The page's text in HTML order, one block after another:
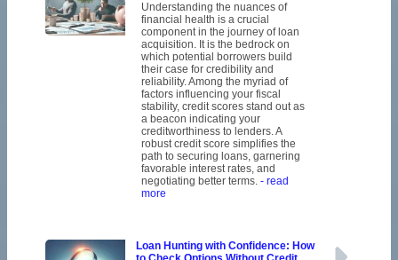
Understanding the nuances of
financial health is a crucial
component in the journey of loan
acquisition. It is the bedrock on
which potential borrowers build
their case for credibility and
reliability. Among the myriad of
factors influencing your fiscal
stability, credit scores stand out as
a beacon indicating your
creditworthiness to lenders. A
robust credit score simplifies the
path to securing loans, garnering
favorable interest rates, and
negotiating better terms. - read
more
Loan Hunting with Confidence: How